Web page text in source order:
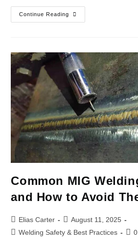
Continue Reading
Common MIG
and How to Avoid
Elias Carter
August 11, 2025
Welding Safety & Best Practices